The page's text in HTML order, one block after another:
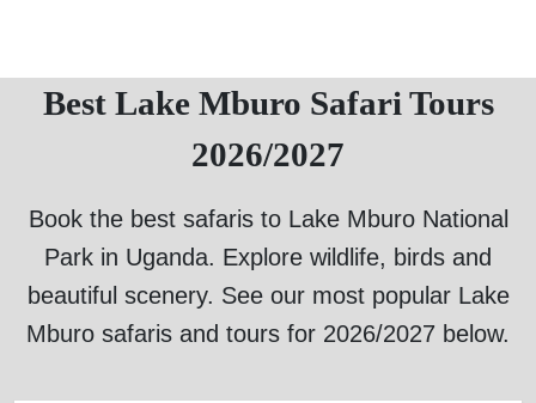
Best Lake Mburo Safari Tours
2026/2027
Book the best safaris to Lake Mburo National
Park in Uganda. Explore wildlife, birds and
beautiful scenery. See our most popular Lake
Mburo safaris and tours for 2026/2027 below.